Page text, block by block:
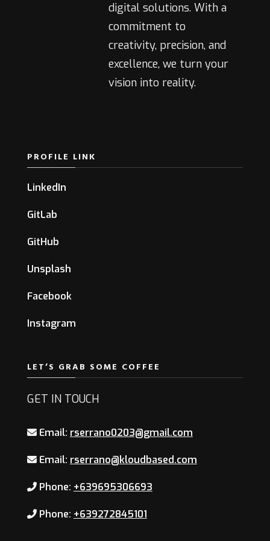
digital solutions. With a
commitment to
creativity, precision, and
excellence, we turn your
vision into reality.
PROFILE LINK
LinkedIn
GitLab
GitHub
Unsplash
Facebook
Instagram
LET’S GRAB SOME COFFEE
GET IN TOUCH
Email: rserrano0203@gmail.com
Email: rserrano@kloudbased.com
Phone: +639695306693
Phone: +639272845101